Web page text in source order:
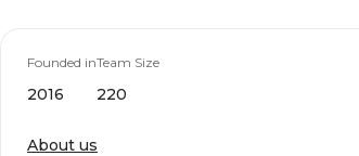
Founded in
2016
Team Size
220
About us